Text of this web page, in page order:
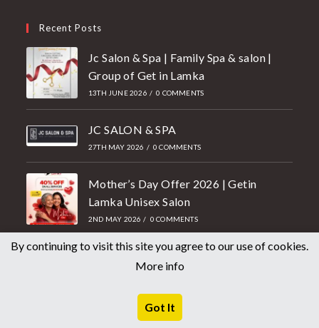
Recent Posts
Jc Salon & Spa | Family Spa & salon |
Group of Get in Lamka
13TH JUNE 2026 / 0 COMMENTS
JC SALON & SPA
27TH MAY 2026 / 0 COMMENTS
Mother’s Day Offer 2026 | Getin
Lamka Unisex Salon
2ND MAY 2026 / 0 COMMENTS
Top Flanges, Pipe Fittings, Forged
Fittings Tubes, Pipes & Sheets
Manufacturers
21ST APRIL 2026 / 0 COMMENTS
By continuing to visit this site you agree to our use of cookies.
More info
Got It